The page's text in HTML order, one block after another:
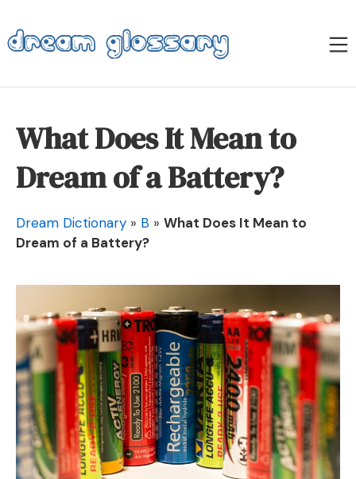
to
content
Dream Glossary
What Does It Mean to
Dream of a Battery?
Dream Dictionary » B » What Does It Mean to
Dream of a Battery?